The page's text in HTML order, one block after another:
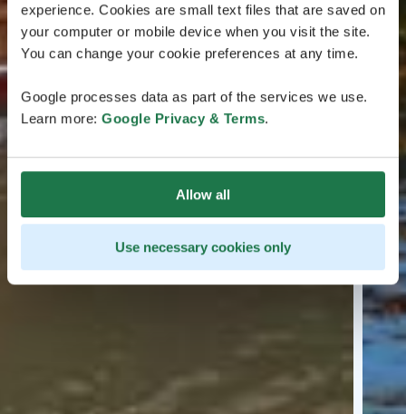
experience. Cookies are small text files that are saved on
your computer or mobile device when you visit the site.
You can change your cookie preferences at any time.
Google processes data as part of the services we use.
Learn more: Google Privacy & Terms.
Allow all
Use necessary cookies only